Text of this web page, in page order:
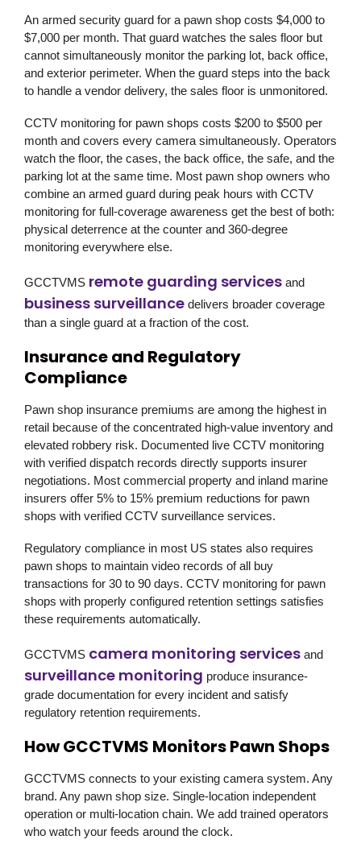
An armed security guard for a pawn shop costs $4,000 to
$7,000 per month. That guard watches the sales floor but
cannot simultaneously monitor the parking lot, back office,
and exterior perimeter. When the guard steps into the back
to handle a vendor delivery, the sales floor is unmonitored.
CCTV monitoring for pawn shops costs $200 to $500 per
month and covers every camera simultaneously. Operators
watch the floor, the cases, the back office, the safe, and the
parking lot at the same time. Most pawn shop owners who
combine an armed guard during peak hours with CCTV
monitoring for full-coverage awareness get the best of both:
physical deterrence at the counter and 360-degree
monitoring everywhere else.
GCCTVMS remote guarding services and
business surveillance delivers broader coverage
than a single guard at a fraction of the cost.
Insurance and Regulatory
Compliance
Pawn shop insurance premiums are among the highest in
retail because of the concentrated high-value inventory and
elevated robbery risk. Documented live CCTV monitoring
with verified dispatch records directly supports insurer
negotiations. Most commercial property and inland marine
insurers offer 5% to 15% premium reductions for pawn
shops with verified CCTV surveillance services.
Regulatory compliance in most US states also requires
pawn shops to maintain video records of all buy
transactions for 30 to 90 days. CCTV monitoring for pawn
shops with properly configured retention settings satisfies
these requirements automatically.
GCCTVMS camera monitoring services and
surveillance monitoring produce insurance-
grade documentation for every incident and satisfy
regulatory retention requirements.
How GCCTVMS Monitors Pawn Shops
GCCTVMS connects to your existing camera system. Any
brand. Any pawn shop size. Single-location independent
operation or multi-location chain. We add trained operators
who watch your feeds around the clock.